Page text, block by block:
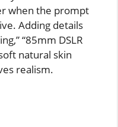
when the prompt
Adding details
“85mm DSLR
natural skin
realism.